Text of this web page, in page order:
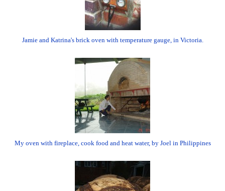
Jamie and Katrina's brick oven with temperature gauge, in Victoria.
My oven with fireplace, cook food and heat water, by Joel in Philippines